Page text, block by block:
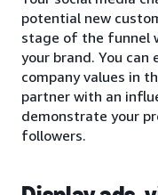
potential new
stage of the funnel
your brand. You can
company values in
partner with an
demonstrate your
followers.